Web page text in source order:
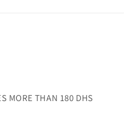
MORE THAN 180 DHS